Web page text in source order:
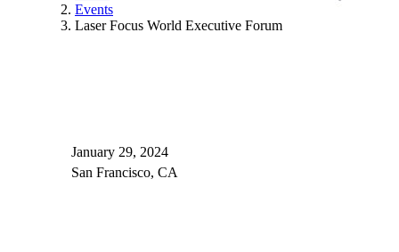
Events
Laser Focus World Executive Forum
January 29, 2024
San Francisco, CA